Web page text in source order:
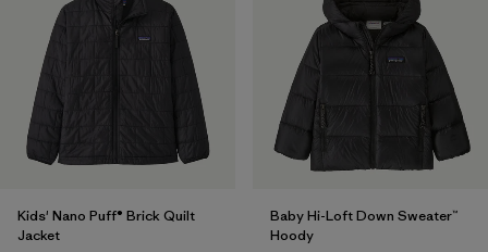
Filter by
Features & Processes
Filter by
Materials & Fabric
Filter by
Kids
Kids' Nano Puff® Brick Quilt
Jacket
Baby Hi-Loft Down Sweater™
Hoody